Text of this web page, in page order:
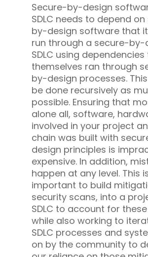
Secure-by-design
SDLC needs to depend
by-design software that
run through a secure-by-
SDLC using
themselves ran through
by-design processes.
be done recursively as
possible. Ensuring that
alone all, software,
involved in your project
chain was built with
design principles is
expensive. In addition,
happen at any level. This
important to build
security scans, into a
SDLC to account for
while also working to
SDLC processes and
on by the community to